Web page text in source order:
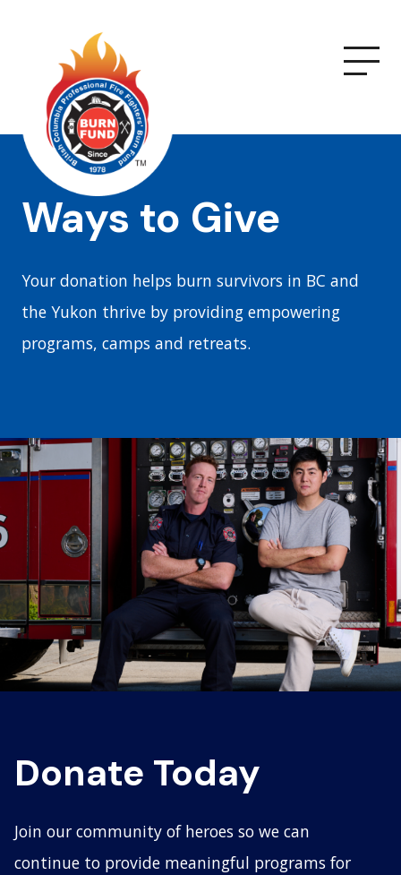
Ways to Give
Your donation helps burn survivors in BC and
the Yukon thrive by providing empowering
programs, camps and retreats.
Donate Today
Join our community of heroes so we can
continue to provide meaningful programs for